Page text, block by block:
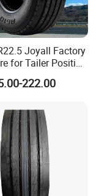
FISCHER;
Koeman
of
testing
Joyall Factory
for Tailer Position
222.00